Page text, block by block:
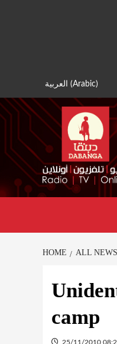
العربية (Arabic)
HOME ALL NEWS
camp
25/11/2010